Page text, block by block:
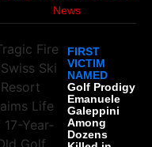
News
FIRST
VICTIM
NAMED
Golf Prodigy
Emanuele
Galeppini
Among
Dozens